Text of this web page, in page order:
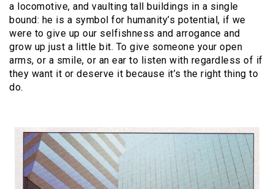
a locomotive, and vaulting tall buildings in a single
bound: he is a symbol for humanity’s potential, if we
were to give up our selfishness and arrogance and
grow up just a little bit. To give someone your open
arms, or a smile, or an ear to listen with regardless of if
they want it or deserve it because it’s the right thing to
do.